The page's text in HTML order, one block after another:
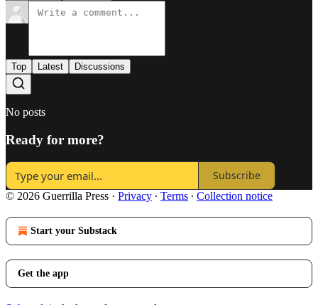
Top Latest Discussions
No posts
Ready for more?
Subscribe
© 2026 Guerrilla Press · Privacy ∙ Terms ∙ Collection notice
Start your Substack
Get the app